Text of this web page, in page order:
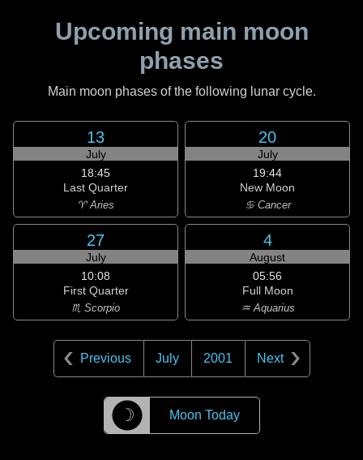
Upcoming main moon
phases
Main moon phases of the following lunar cycle.
13
July
18:45
Last Quarter
♈ Aries
20
July
19:44
New Moon
♋ Cancer
27
July
10:08
First Quarter
♏ Scorpio
4
August
05:56
Full Moon
♒ Aquarius
Previous July 2001 Next
☽ Moon Today